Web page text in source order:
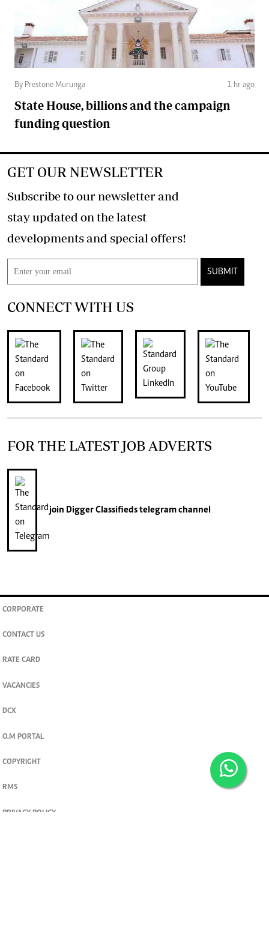
By Prestone Murunga 1 hr ago
State House, billions and the campaign
funding question
GET OUR NEWSLETTER
Subscribe to our newsletter and
stay updated on the latest
developments and special offers!
SUBMIT
CONNECT WITH US
FOR THE LATEST JOB ADVERTS
join Digger Classifiedstelegram channel
CORPORATE
CONTACT US
RATE CARD
VACANCIES
DCX
O.M PORTAL
COPYRIGHT
RMS
PRIVACY POLICY